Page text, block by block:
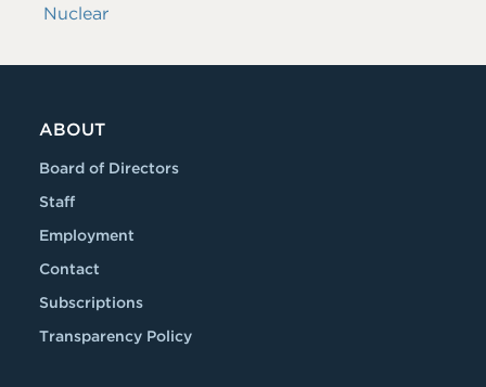
Nuclear
ABOUT
Board of Directors
Staff
Employment
Contact
Subscriptions
Transparency Policy